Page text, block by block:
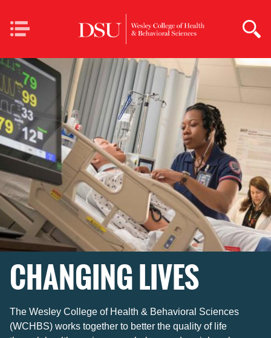
Mobile
Navigation
Home Page Wesley
College of Health &
Behavioral Sciences
CHANGING LIVES
The Wesley College of Health & Behavioral Sciences
(WCHBS) works together to better the quality of life